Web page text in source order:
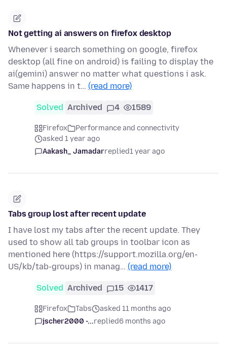
Not getting ai answers on firefox desktop
Whenever i search something on google, firefox
desktop (all fine on android) is failing to display the
ai(gemini) answer no matter what questions i ask.
Same happens in t… (read more)
Solved Archived 4 1589
Firefox
Performance and connectivity
asked 1 year ago
Aakash_ Jamadarreplied1 year ago
Tabs group lost after recent update
I have lost my tabs after the recent update. They
used to show all tab groups in toolbar icon as
mentioned here (https://support.mozilla.org/en-
US/kb/tab-groups) in manag… (read more)
Solved Archived 15 1417
Firefox Tabs
asked 11 months ago
jscher2000 -...replied6 months ago